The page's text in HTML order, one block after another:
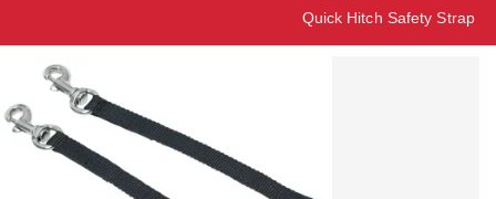
Quick Hitch Safety Strap